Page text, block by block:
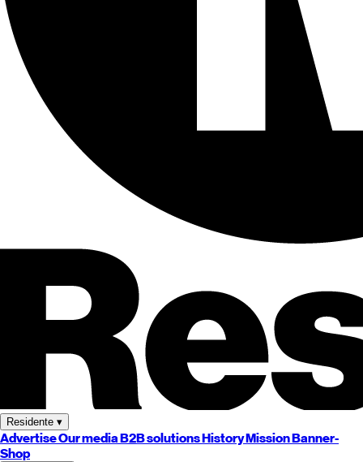
Residente ▾
AdvertiseOur mediaB2B solutionsHistoryMissionBanner-
Shop